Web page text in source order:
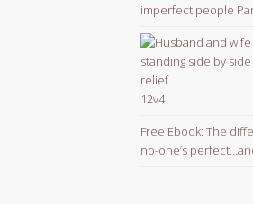
imperfect people
12v4
Free Ebook: The
no-one’s